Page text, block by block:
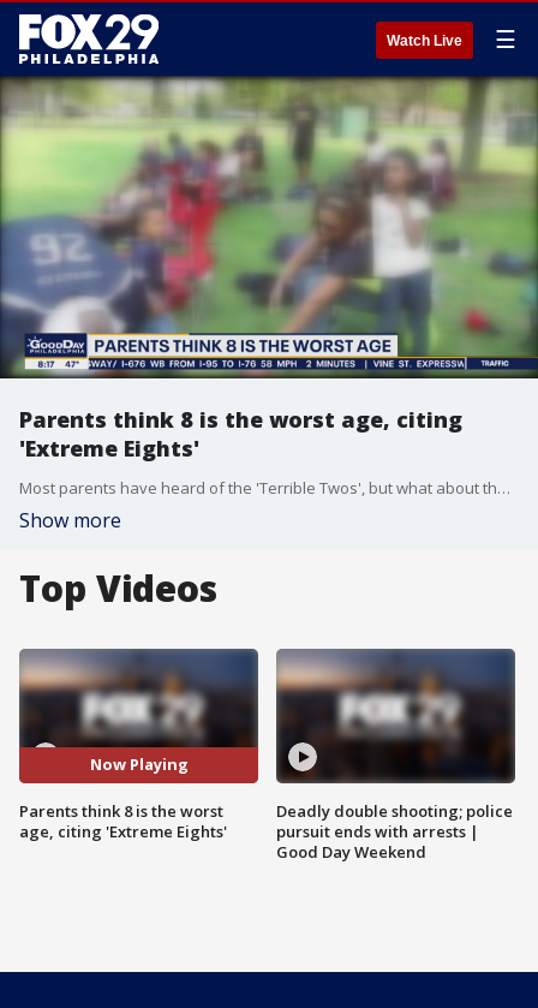
Watch Live ☰
Parents think 8 is the worst age, citing
'Extreme Eights'
Most parents have heard of the 'Terrible Twos', but what about the 'Extreme Eights.'
Show more
Top Videos
Now Playing
Parents think 8 is the worst
age, citing 'Extreme Eights'
Deadly double shooting; police
pursuit ends with arrests |
Good Day Weekend